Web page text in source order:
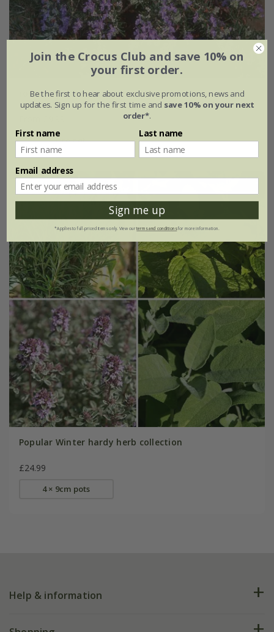
rosemarySalvia rosmarinus'Roman Beauty' (PBR)
2 litre pot
Popular Winter hardy herb collection
£24.99
4 × 9cm pots
Help & information
Join the Crocus Club and save 10% on
your first order.
Be the first to hear about exclusive promotions, news and
updates. Sign up for the first time and save 10% on your next
order*.
First name Last name
Email address
Sign me up
*Applies to full-priced items only. View ourterms and conditionsfor more information.